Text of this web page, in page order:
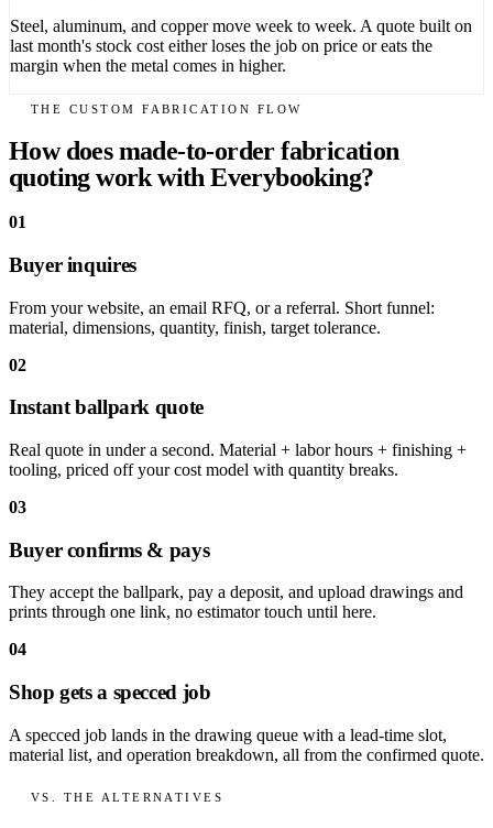
Steel, aluminum, and copper move week to week. A quote built on
last month's stock cost either loses the job on price or eats the
margin when the metal comes in higher.
THE CUSTOM FABRICATION FLOW
How does made-to-order fabrication
quoting work with Everybooking?
01
Buyer inquires
From your website, an email RFQ, or a referral. Short funnel:
material, dimensions, quantity, finish, target tolerance.
02
Instant ballpark quote
Real quote in under a second. Material + labor hours + finishing +
tooling, priced off your cost model with quantity breaks.
03
Buyer confirms & pays
They accept the ballpark, pay a deposit, and upload drawings and
prints through one link, no estimator touch until here.
04
Shop gets a specced job
A specced job lands in the drawing queue with a lead-time slot,
material list, and operation breakdown, all from the confirmed quote.
VS. THE ALTERNATIVES